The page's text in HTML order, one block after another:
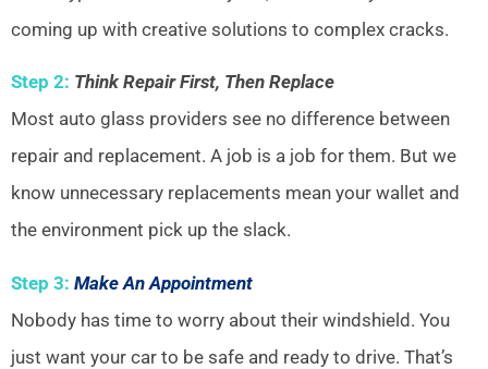
coming up with creative solutions to complex cracks.
Step 2: Think Repair First, Then Replace
Most auto glass providers see no difference between
repair and replacement. A job is a job for them. But we
know unnecessary replacements mean your wallet and
the environment pick up the slack.
Step 3: Make An Appointment
Nobody has time to worry about their windshield. You
just want your car to be safe and ready to drive. That’s